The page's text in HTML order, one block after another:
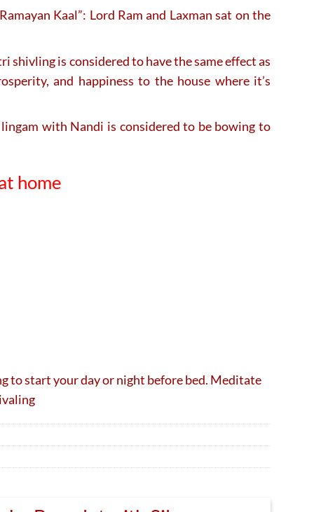
Kaal”: Lord Ram and Laxman sat on the
shivling is considered to have the same effect as
and happiness to the house where it’s
with Nandi is considered to be bowing to
home
to start your day or night before bed. Meditate